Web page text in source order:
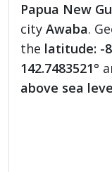
Papua New
cityAwaba.
the latitude: -
142.7483521°
above sea